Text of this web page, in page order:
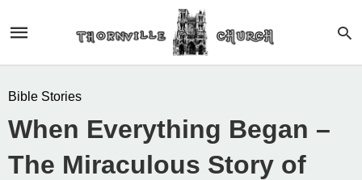
Bible Stories
When Everything Began –
The Miraculous Story of